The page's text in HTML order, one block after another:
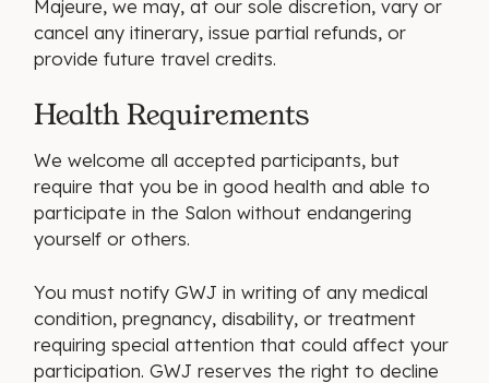
Majeure, we may, at our sole discretion, vary or
cancel any itinerary, issue partial refunds, or
provide future travel credits.
Health Requirements
We welcome all accepted participants, but
require that you be in good health and able to
participate in the Salon without endangering
yourself or others.
You must notify GWJ in writing of any medical
condition, pregnancy, disability, or treatment
requiring special attention that could affect your
participation. GWJ reserves the right to decline